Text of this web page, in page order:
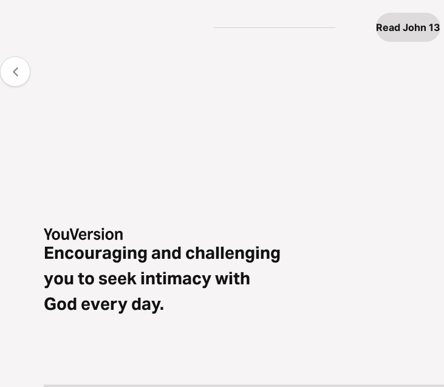
Read John 13
Encouraging and challenging
you to seek intimacy with
God every day.